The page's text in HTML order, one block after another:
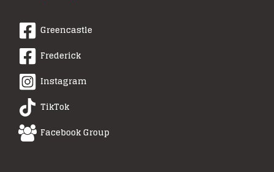
Greencastle
Frederick
Instagram
TikTok
Facebook Group